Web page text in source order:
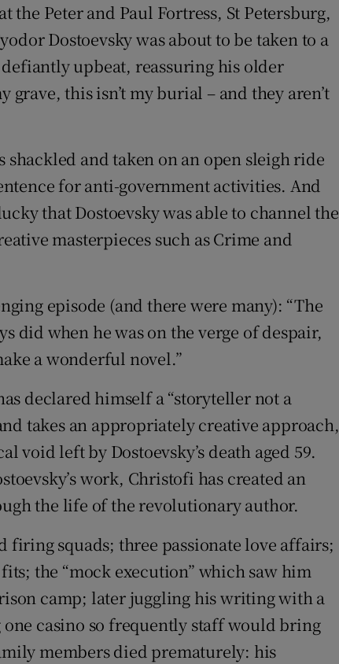
the Peter and Paul Fortress, St Petersburg,
Dostoevsky was about to be taken to a
upbeat, reassuring his older
this isn’t my burial – and they aren’t
and taken on an open sleigh ride
for anti-government activities. And
that Dostoevsky was able to channel the
masterpieces such as Crime and
episode (and there were many): “The
did when he was on the verge of despair,
a wonderful novel.”
declared himself a “storyteller not a
takes an appropriately creative approach,
left by Dostoevsky’s death aged 59.
work, Christofi has created an
the life of the revolutionary author.
firing squads; three passionate love affairs;
the “mock execution” which saw him
camp; later juggling his writing with a
casino so frequently staff would bring
members died prematurely: his